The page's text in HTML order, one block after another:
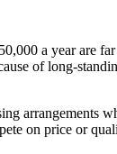
a year are
of long-
arrangements
on price or